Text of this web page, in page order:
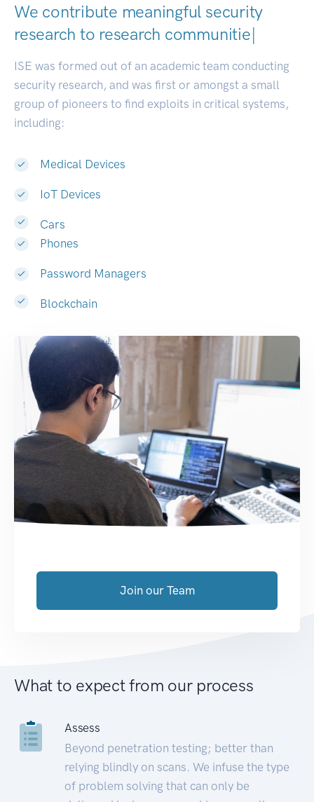
We contribute meaningful security
research to research |
ISE was formed out of an academic team conducting
security research, and was first or amongst a small
group of pioneers to find exploits in critical systems,
including:
Medical Devices
IoT Devices
Cars
Phones
Password Managers
Blockchain
Join our Team
What to expect from our process
Assess
Beyond penetration testing; better than
relying blindly on scans. We infuse the type
of problem solving that can only be